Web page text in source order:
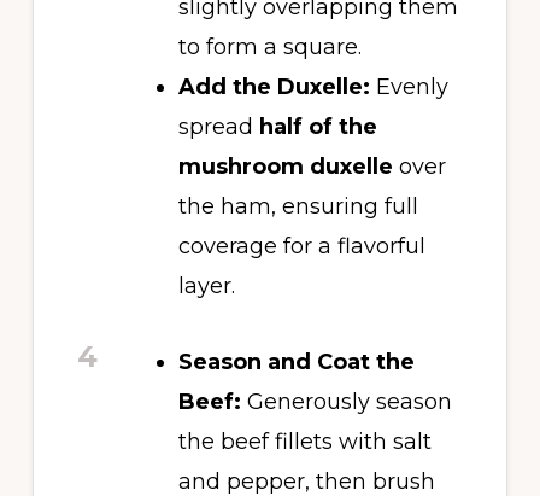
slightly overlapping them
to form a square.
Add the Duxelle: Evenly
spread half of the
mushroom duxelle over
the ham, ensuring full
coverage for a flavorful
layer.
4
Season and Coat the
Beef: Generously season
the beef fillets with salt
and pepper, then brush